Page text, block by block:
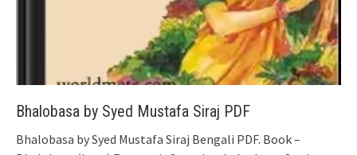
Bhalobasa by Syed Mustafa Siraj PDF
Bhalobasa by Syed Mustafa Siraj Bengali PDF. Book –